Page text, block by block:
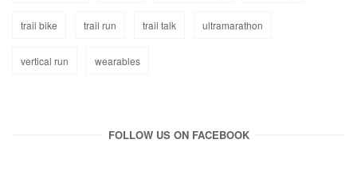
trail bike trail run trail talk ultramarathon
vertical run wearables
FOLLOW US ON FACEBOOK